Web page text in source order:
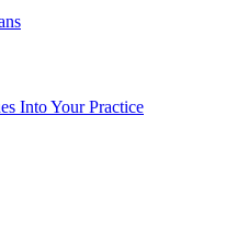
Into Your Practice